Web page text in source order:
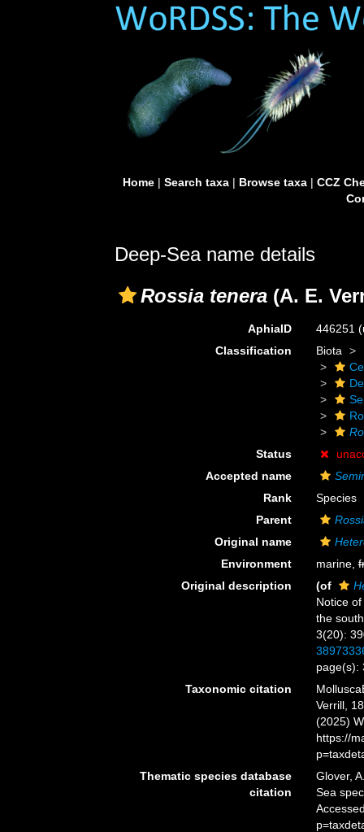
Home| Search taxa| Browse taxa| CCZ
Deep-Sea name details
Rossia tenera (A. E.
AphiaID 446251
Classification
Biota
Status
Accepted name
Rank
Species
Parent
Original name
Environment
marine,
Original description
(of
Notice
the
3(20):
page(s):
Taxonomic citation
Verrill,
(2025)
https://
Thematic species database
citation
Glover,
Sea